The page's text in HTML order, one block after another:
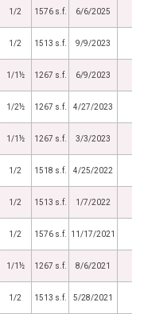
1/2 1576 s.f. 6/6/2025
1/2 1513 s.f. 9/9/2023
1/1½ 1267 s.f. 6/9/2023
1/2½ 1267 s.f. 4/27/2023
1/1½ 1267 s.f. 3/3/2023
1/2 1518 s.f. 4/25/2022
1/2 1513 s.f. 1/7/2022
1/2 1576 s.f. 11/17/2021
1/1½ 1267 s.f. 8/6/2021
1/2 1513 s.f. 5/28/2021